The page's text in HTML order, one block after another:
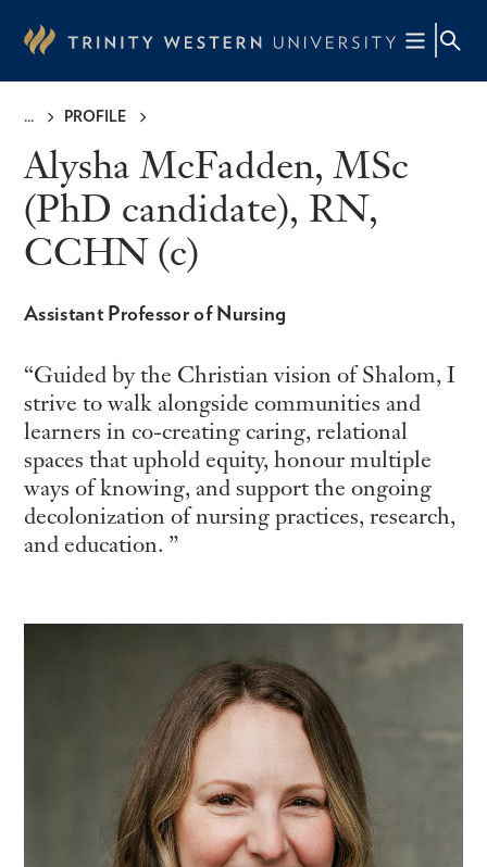
content
PROFILE
Alysha McFadden, MSc
(PhD candidate), RN,
CCHN (c)
Assistant Professor of Nursing
Guided by the Christian vision of Shalom, I
strive to walk alongside communities and
learners in co-creating caring, relational
spaces that uphold equity, honour multiple
ways of knowing, and support the ongoing
decolonization of nursing practices, research,
and education.